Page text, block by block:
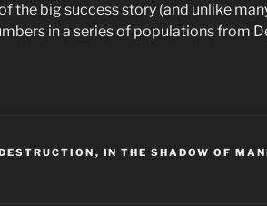
the big success story (and unlike
in a series of populations from
, IN THE SHADOW OF